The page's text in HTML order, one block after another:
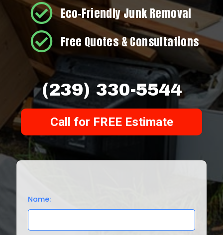
Eco-Friendly Junk Removal
Free Quotes & Consultations
(239) 330-5544
Call for FREE Estimate
Name: